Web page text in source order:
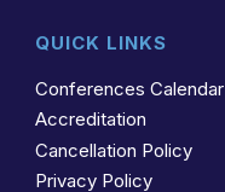
QUICK LINKS
Conferences Calendar
Accreditation
Cancellation Policy
Privacy Policy